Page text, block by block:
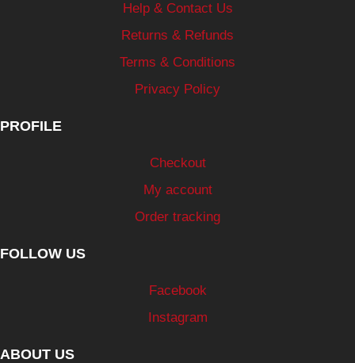
Help & Contact Us
Returns & Refunds
Terms & Conditions
Privacy Policy
PROFILE
Checkout
My account
Order tracking
FOLLOW US
Facebook
Instagram
ABOUT US